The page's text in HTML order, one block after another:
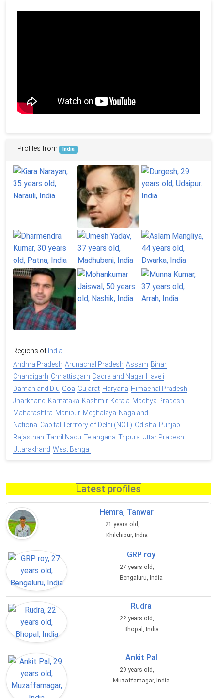
Profiles from India
Regions of India
Andhra Pradesh Arunachal Pradesh Assam Bihar
Chandigarh Chhattisgarh Dadra and Nagar Haveli
Daman and Diu Goa Gujarat Haryana Himachal Pradesh
Jharkhand Karnataka Kashmir Kerala Madhya Pradesh
Maharashtra Manipur Meghalaya Nagaland
National Capital Territory of Delhi (NCT) Odisha Punjab
Rajasthan Tamil Nadu Telangana Tripura Uttar Pradesh
Uttarakhand West Bengal
Latest profiles
Hemraj Tanwar
21 years old,
Khilchipur, India
GRP roy
27 years old,
Bengaluru, India
Rudra
22 years old,
Bhopal, India
Ankit Pal
29 years old,
Muzaffarnagar, India